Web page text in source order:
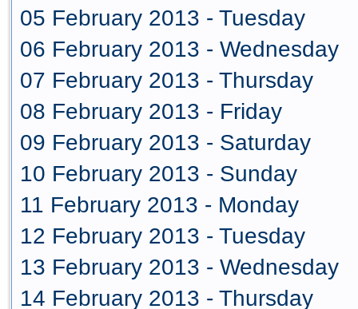
05 February 2013 - Tuesday
06 February 2013 - Wednesday
07 February 2013 - Thursday
08 February 2013 - Friday
09 February 2013 - Saturday
10 February 2013 - Sunday
11 February 2013 - Monday
12 February 2013 - Tuesday
13 February 2013 - Wednesday
14 February 2013 - Thursday